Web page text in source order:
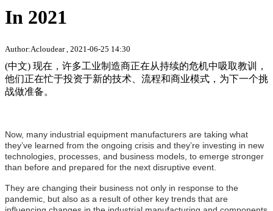
In 2021
Author:Acloudear , 2021-06-25 14:30
(中文) 现在，许多工业制造商正在从持续的危机中吸取教训，
他们正在忙于投资于新的技术、流程和商业模式，为下一个挑
战做准备。
Now, many industrial equipment manufacturers are taking what
they’ve learned from the ongoing crisis and they’re investing in new
technologies, processes, and business models, to emerge stronger
than before and prepared for the next disruptive event.
They are changing their business not only in response to the
pandemic, but also as a result of other key trends that are